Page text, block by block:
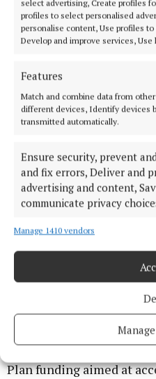
select advertising, Create profiles
profiles to select personalised
personalise content, Use profiles
Develop and improve services,
Features
Match and combine data from
different devices, Identify devices
transmitted automatically.
Ensure security, prevent
and fix errors, Deliver and
advertising and content,
communicate privacy
Manage 1410 vendors
improvements in
communities.
evidence of projects
increase capacity,
environmental
Major national
the Water Supply
Region and the Greater
addressing capacity
greatest pressure.
While the RC4 €13.6
the baseline for
bring forward further
this year utilising
Plan funding aimed at